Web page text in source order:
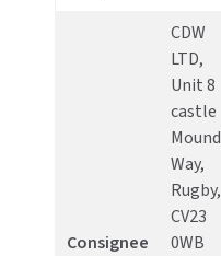
Consignee
CDW
LTD,
Unit 8
castle
Mound
Way,
Rugby,
CV23
0WB